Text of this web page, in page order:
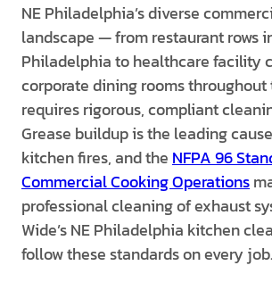
NE Philadelphia’s diverse
landscape — from restaurant rows
Philadelphia to healthcare facility
corporate dining rooms
requires rigorous, compliant
Grease buildup is the leading
kitchen fires, and the NFPA 96
Commercial Cooking Operations
professional cleaning of exhaust
Wide’s NE Philadelphia kitchen
follow these standards on every job.